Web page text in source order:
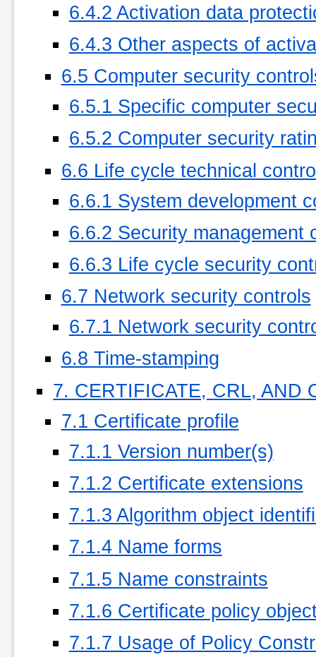
6.4.2 Activation data
6.4.3 Other aspects of
6.5 Computer security
6.5.1 Specific computer
6.5.2 Computer security
6.6 Life cycle technical
6.6.1 System development
6.6.2 Security management
6.6.3 Life cycle security
6.7 Network security controls
6.7.1 Network security
6.8 Time-stamping
7. CERTIFICATE, CRL, AND
7.1 Certificate profile
7.1.1 Version number(s)
7.1.2 Certificate extensions
7.1.3 Algorithm object
7.1.4 Name forms
7.1.5 Name constraints
7.1.6 Certificate policy
7.1.7 Usage of Policy